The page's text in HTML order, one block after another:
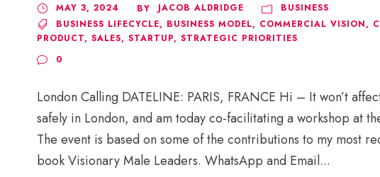
MAY 3, 2024 BY JACOB ALDRIDGE
BUSINESS
BUSINESS LIFECYCLE, BUSINESS MODEL, COMMERCIAL VISION,
PRODUCT, SALES, STARTUP, STRATEGIC PRIORITIES
0
London Calling DATELINE: PARIS, FRANCE Hi – It won’t
safely in London, and am today co-facilitating a workshop at
The event is based on some of the contributions to my most
book Visionary Male Leaders. WhatsApp and Email...